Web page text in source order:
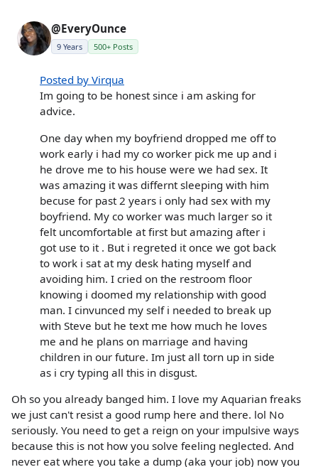
@EveryOunce
9 Years 500+ Posts
Posted by Virqua
Im going to be honest since i am asking for
advice.
One day when my boyfriend dropped me off to
work early i had my co worker pick me up and i
he drove me to his house were we had sex. It
was amazing it was differnt sleeping with him
becuse for past 2 years i only had sex with my
boyfriend. My co worker was much larger so it
felt uncomfortable at first but amazing after i
got use to it . But i regreted it once we got back
to work i sat at my desk hating myself and
avoiding him. I cried on the restroom floor
knowing i doomed my relationship with good
man. I cinvunced my self i needed to break up
with Steve but he text me how much he loves
me and he plans on marriage and having
children in our future. Im just all torn up in side
as i cry typing all this in disgust.
Oh so you already banged him. I love my Aquarian freaks
we just can't resist a good rump here and there. lol No
seriously. You need to get a reign on your impulsive ways
because this is not how you solve feeling neglected. And
never eat where you take a dump (aka your job) now you